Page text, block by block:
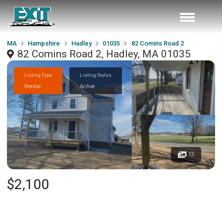
MA Hampshire Hadley 01035 82 Comins Road 2
82 Comins Road 2, Hadley, MA 01035
Listing Type
Rental
Listing Status
Active
12
$2,100